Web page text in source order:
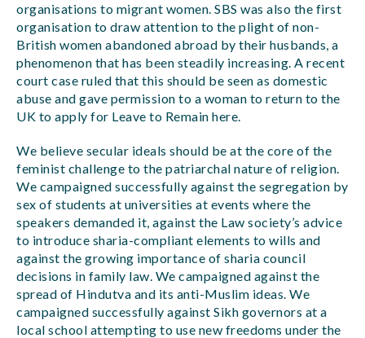
organisations to migrant women. SBS was also the first
organisation to draw attention to the plight of non-
British women abandoned abroad by their husbands, a
phenomenon that has been steadily increasing. A recent
court case ruled that this should be seen as domestic
abuse and gave permission to a woman to return to the
UK to apply for Leave to Remain here.
We believe secular ideals should be at the core of the
feminist challenge to the patriarchal nature of religion.
We campaigned successfully against the segregation by
sex of students at universities at events where the
speakers demanded it, against the Law society’s advice
to introduce sharia-compliant elements to wills and
against the growing importance of sharia council
decisions in family law. We campaigned against the
spread of Hindutva and its anti-Muslim ideas. We
campaigned successfully against Sikh governors at a
local school attempting to use new freedoms under the